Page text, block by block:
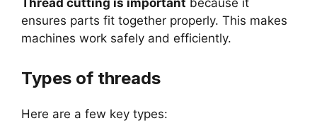
Thread cutting is important because it
ensures parts fit together properly. This makes
machines work safely and efficiently.
Types of threads
Here are a few key types: